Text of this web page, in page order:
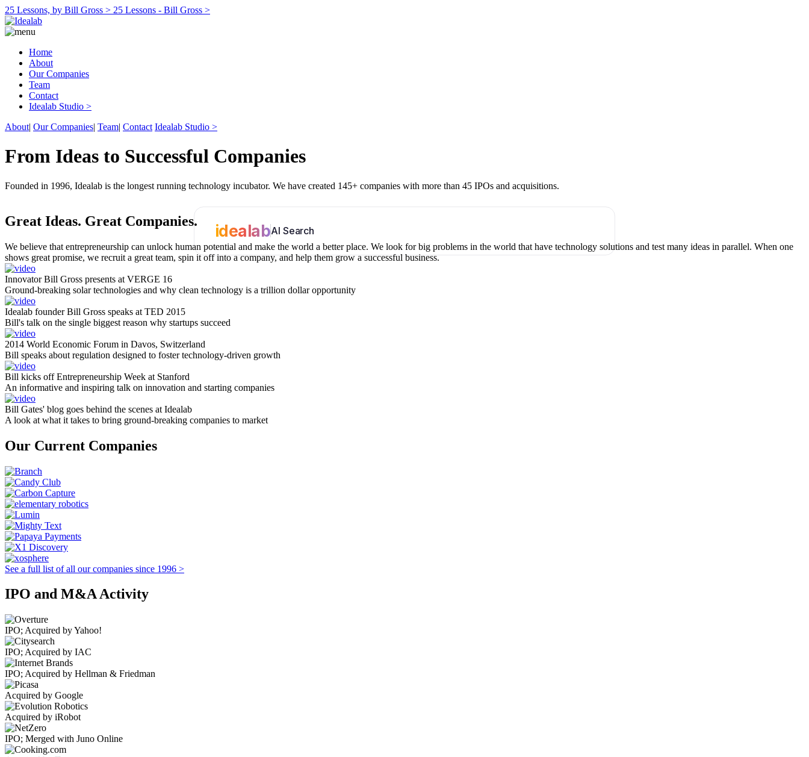
25 Lessons, by Bill Gross > 25 Lessons - Bill Gross >
Home
About
Our Companies
Team
Contact
Idealab Studio >
About| Our Companies| Team| Contact Idealab Studio >
From Ideas to Successful Companies
Founded in 1996, Idealab is the longest running technology incubator. We have created 145+ companies with more than 45 IPOs and acquisitions.
idealabAI Search
Great Ideas. Great Companies.
We believe that entrepreneurship can unlock human potential and make the world a better place. We look for big problems in the world that have technology solutions and test many ideas in parallel. When one
shows great promise, we recruit a great team, spin it off into a company, and help them grow a successful business.
Innovator Bill Gross presents at VERGE 16
Ground-breaking solar technologies and why clean technology is a trillion dollar opportunity
Idealab founder Bill Gross speaks at TED 2015
Bill's talk on the single biggest reason why startups succeed
2014 World Economic Forum in Davos, Switzerland
Bill speaks about regulation designed to foster technology-driven growth
Bill kicks off Entrepreneurship Week at Stanford
An informative and inspiring talk on innovation and starting companies
Bill Gates' blog goes behind the scenes at Idealab
A look at what it takes to bring ground-breaking companies to market
Our Current Companies
See a full list of all our companies since 1996 >
IPO and M&A Activity
IPO; Acquired by Yahoo!
IPO; Acquired by IAC
IPO; Acquired by Hellman & Friedman
Acquired by Google
Acquired by iRobot
IPO; Merged with Juno Online